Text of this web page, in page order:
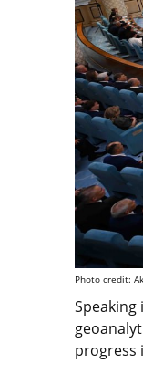
Photo credit:
progress